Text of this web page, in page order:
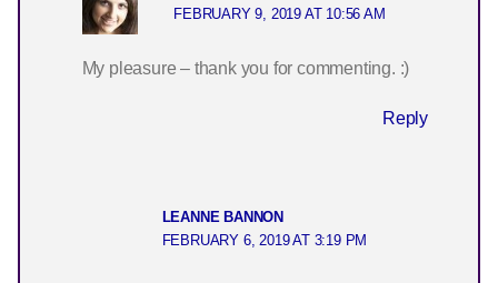
FEBRUARY 9, 2019 AT 10:56 AM
My pleasure – thank you for commenting. :)
Reply
LEANNE BANNON
FEBRUARY 6, 2019 AT 3:19 PM